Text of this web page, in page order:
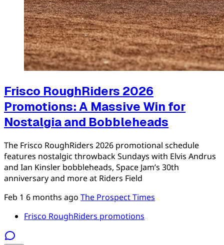
Frisco RoughRiders 2026
Promotions: A Massive Win for
Nostalgia and Bobbleheads
The Frisco RoughRiders 2026 promotional schedule
features nostalgic throwback Sundays with Elvis Andrus
and Ian Kinsler bobbleheads, Space Jam’s 30th
anniversary and more at Riders Field
Feb 1 6 months ago The Prospect Times
Frisco RoughRiders promotions